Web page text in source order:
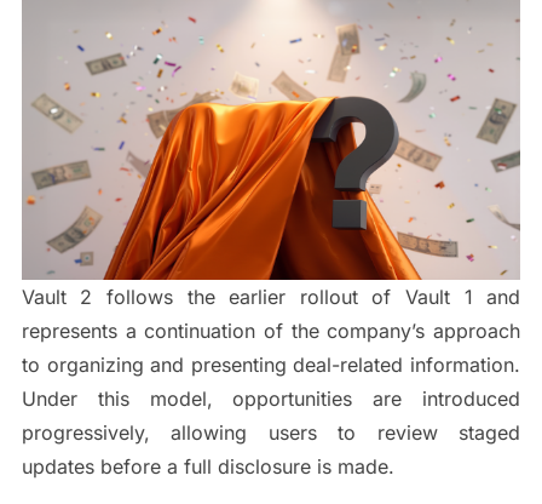
Vault 2 follows the earlier rollout of Vault 1 and
represents a continuation of the company’s approach
to organizing and presenting deal-related information.
Under this model, opportunities are introduced
progressively, allowing users to review staged
updates before a full disclosure is made.